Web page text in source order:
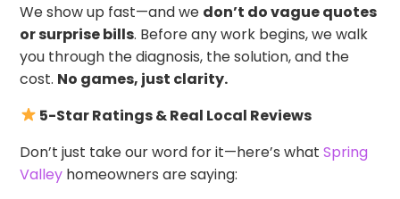
We show up fast—and we don’t do vague quotes
or surprise bills. Before any work begins, we walk
you through the diagnosis, the solution, and the
cost. No games, just clarity.
5-Star Ratings & Real Local Reviews
Don’t just take our word for it—here’s whatSpring
Valley homeowners are saying: